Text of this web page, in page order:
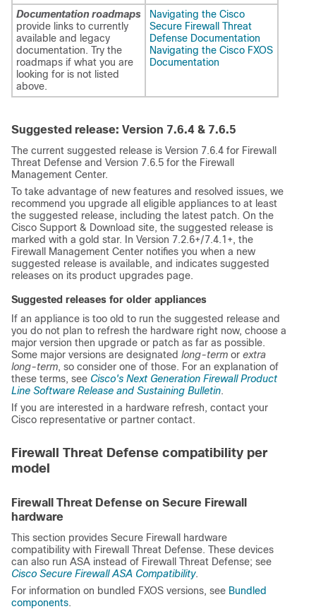
Documentation roadmaps
provide links to currently
available and legacy
documentation. Try the
roadmaps if what you are
looking for is not listed
above.
Navigating the Cisco
Secure Firewall Threat
Defense Documentation
Navigating the Cisco FXOS
Documentation
Suggested release: Version 7.6.4 & 7.6.5
The current suggested release is Version 7.6.4 for Firewall
Threat Defense and Version 7.6.5 for the Firewall
Management Center.
To take advantage of new features and resolved issues, we
recommend you upgrade all eligible appliances to at least
the suggested release, including the latest patch. On the
Cisco Support & Download site, the suggested release is
marked with a gold star. In Version 7.2.6+/7.4.1+, the
Firewall Management Center notifies you when a new
suggested release is available, and indicates suggested
releases on its product upgrades page.
Suggested releases for older appliances
If an appliance is too old to run the suggested release and
you do not plan to refresh the hardware right now, choose a
major version then upgrade or patch as far as possible.
Some major versions are designated long-term or extra
long-term, so consider one of those. For an explanation of
these terms, see Cisco's Next Generation Firewall Product
Line Software Release and Sustaining Bulletin.
If you are interested in a hardware refresh, contact your
Cisco representative or partner contact.
Firewall Threat Defense compatibility per
model
Firewall Threat Defense on Secure Firewall
hardware
This section provides Secure Firewall hardware
compatibility with Firewall Threat Defense. These devices
can also run ASA instead of Firewall Threat Defense; see
Cisco Secure Firewall ASA Compatibility.
For information on bundled FXOS versions, see Bundled
components.